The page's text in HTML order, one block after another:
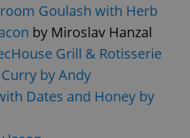
Goulash with Herb
by Miroslav Hanzal
Grill & Rotisserie
by Andy
Dates and Honey by